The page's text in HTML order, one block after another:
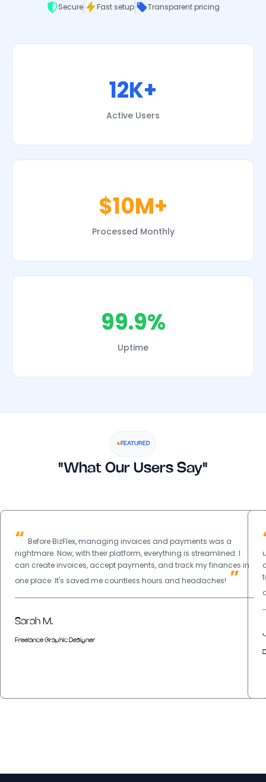
Secure Fast setup Transparent pricing
12K+
Active Users
$10M+
Processed Monthly
99.9%
Uptime
FEATURED
"What Our Users Say"
“ Before BizFlex, managing invoices and payments was a
nightmare. Now, with their platform, everything is streamlined. I
can create invoices, accept payments, and track my finances in
one place. It's saved me countless hours and headaches! ”
Sarah M.
Freelance Graphic Designer